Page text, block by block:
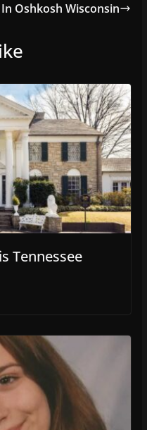
Oshkosh Wisconsin
Tennessee